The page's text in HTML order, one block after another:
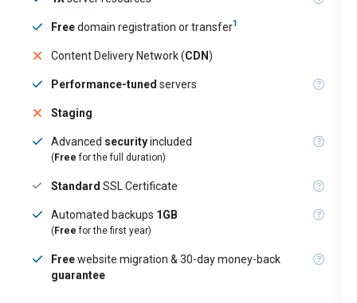
Freedomain registration or transfer1
Content Delivery Network (CDN)
Performance-tuned servers
Staging
Advanced securityincluded
(Free for the full duration)
Standard SSL Certificate
Automated backups 1GB
(Free for the first year)
Freewebsite migration & 30-day money-back
guarantee